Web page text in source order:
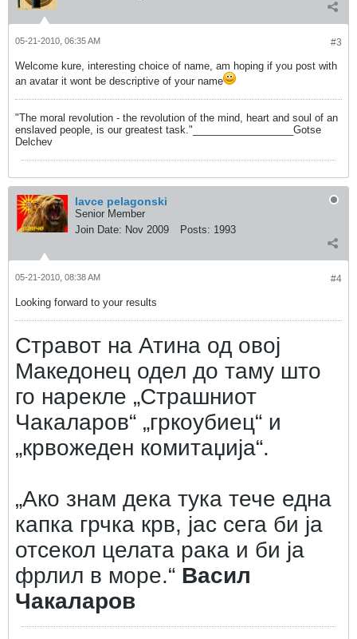
#3
05-21-2010, 06:35 AM
Welcome kure, interesting choice of name, am hoping if you post with
an avatar it wont be descriptive of your name
"The moral revolution - the revolution of the mind, heart and soul of an
enslaved people, is our greatest task."__________________Gotse
Delchev
lavce pelagonski
Senior Member
Join Date: Nov 2009 Posts: 1993
#4
05-21-2010, 08:38 AM
Looking forward to your results
Стравот на Атина од овој
Македонец одел до таму што
го нарекле „Страшниот
Чакаларов“ „гркоубиец“ и
„крвожеден комитаџија“.
„Ако знам дека тука тече една
капка грчка крв, јас сега би ја
отсекол целата рака и би ја
фрлил в море.“ Васил
Чакаларов